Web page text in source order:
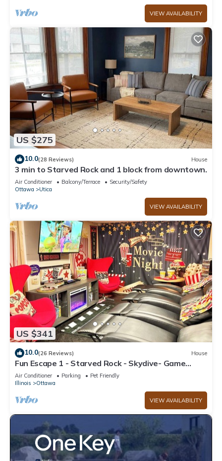
VIEW AVAILABILITY
US $275
10.0(28 Reviews) House
3 min to Starved Rock and 1 block from downtown.
Air Conditioner Balcony/Terrace
Security/Safety
Ottawa
Utica
VIEW AVAILABILITY
US $341
10.0(26 Reviews) House
Fun Escape 1 - Starved Rock - Skydive- Game
Room
Air Conditioner Parking
Pet Friendly
Illinois
Ottawa
VIEW AVAILABILITY